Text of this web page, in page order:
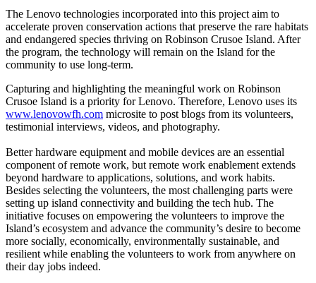
The Lenovo technologies incorporated into this project aim to
accelerate proven conservation actions that preserve the rare habitats
and endangered species thriving on Robinson Crusoe Island. After
the program, the technology will remain on the Island for the
community to use long-term.
Capturing and highlighting the meaningful work on Robinson
Crusoe Island is a priority for Lenovo. Therefore, Lenovo uses its
www.lenovowfh.com microsite to post blogs from its volunteers,
testimonial interviews, videos, and photography.
Better hardware equipment and mobile devices are an essential
component of remote work, but remote work enablement extends
beyond hardware to applications, solutions, and work habits.
Besides selecting the volunteers, the most challenging parts were
setting up island connectivity and building the tech hub. The
initiative focuses on empowering the volunteers to improve the
Island’s ecosystem and advance the community’s desire to become
more socially, economically, environmentally sustainable, and
resilient while enabling the volunteers to work from anywhere on
their day jobs indeed.